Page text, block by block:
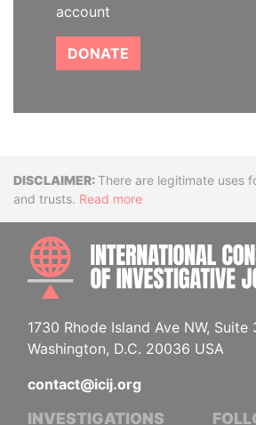
account
DONATE
DisclaimerThere are legitimate uses
and trusts. Read more
1730 Rhode Island Ave NW, Suite
Washington, D.C. 20036 USA
contact@icij.org
INVESTIGATIONS